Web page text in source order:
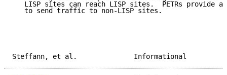
LISP sites can reach LISP sites.  PETRs provide a
   to send traffic to non-LISP sites.
Steffann, et al.